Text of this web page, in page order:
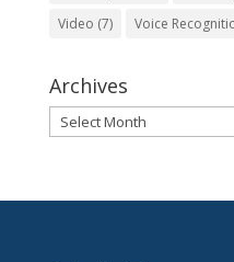
Video (7) Voice
Archives
Archives